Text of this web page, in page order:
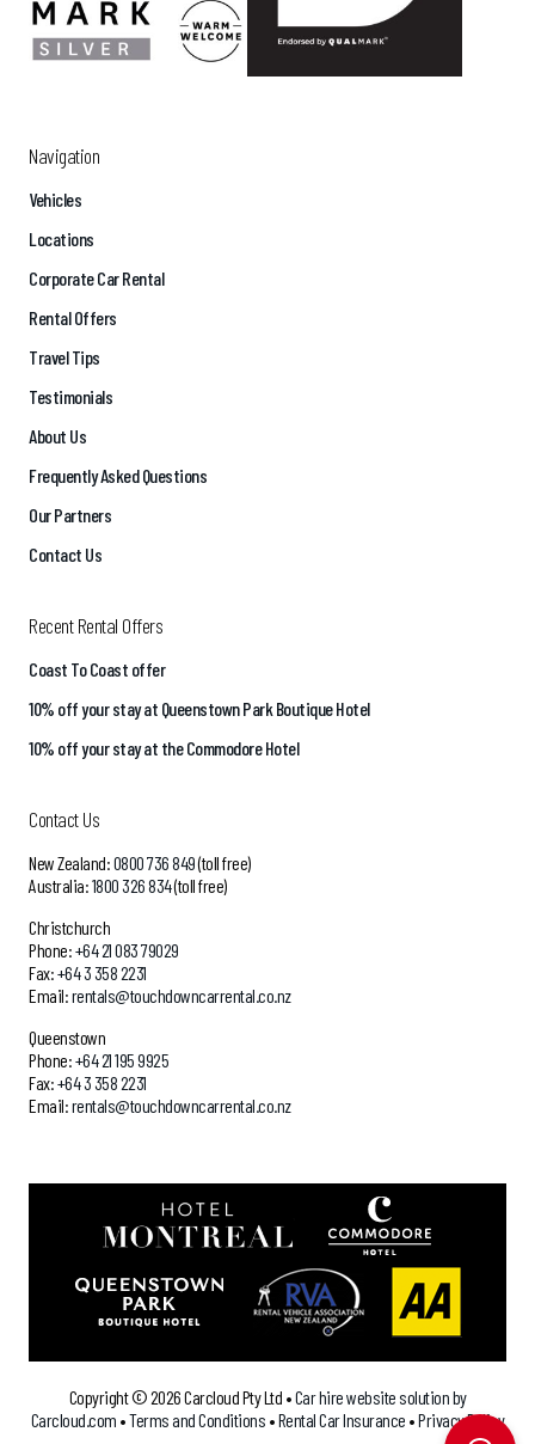
Navigation
Vehicles
Locations
Corporate Car Rental
Rental Offers
Travel Tips
Testimonials
About Us
Frequently Asked Questions
Our Partners
Contact Us
Recent Rental Offers
Coast To Coast offer
10% off your stay at Queenstown Park Boutique Hotel
10% off your stay at the Commodore Hotel
Contact Us
New Zealand:0800 736 849(toll free)
Australia:1800 326 834(toll free)
Christchurch
Phone:+64 21 083 79029
Fax:+64 3 358 2231
Email:rentals@touchdowncarrental.co.nz
Queenstown
Phone:+64 21 195 9925
Fax:+64 3 358 2231
Email:rentals@touchdowncarrental.co.nz
Copyright ©2026 Carcloud Pty Ltd •Car hire website solution by
Carcloud.com •Terms and Conditions •Rental Car Insurance •Privacy Policy